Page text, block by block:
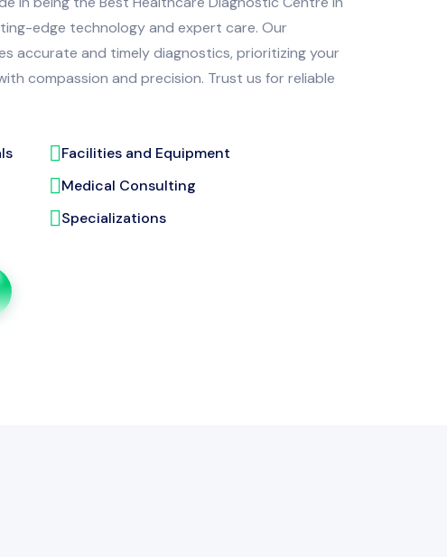
edge technology and expert care. Our
accurate and timely diagnostics, prioritizing your
compassion and precision. Trust us for reliable
Facilities and Equipment
Medical Consulting
Specializations